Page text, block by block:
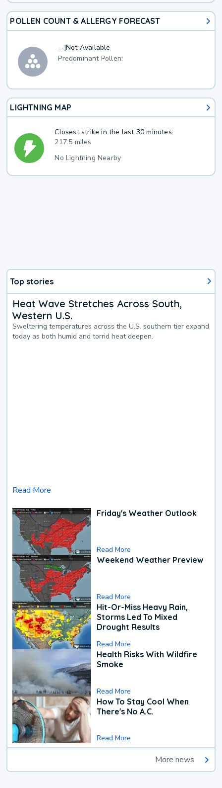
POLLEN COUNT & ALLERGY FORECAST
--|Not Available
Predominant Pollen:
LIGHTNING MAP
Closest strike in the last 30 minutes:
217.5 miles
No Lightning Nearby
Top stories
Heat Wave Stretches Across South,
Western U.S.
Sweltering temperatures across the U.S. southern tier expand
today as both humid and torrid heat deepen.
Read More
Friday's Weather Outlook
Read More
Weekend Weather Preview
Read More
Hit-Or-Miss Heavy Rain,
Storms Led To Mixed
Drought Results
Read More
Health Risks With Wildfire
Smoke
Read More
How To Stay Cool When
There's No A.C.
Read More
More news